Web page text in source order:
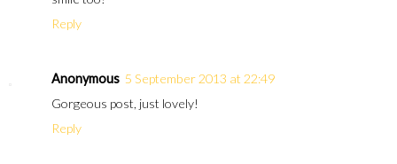
Reply
Anonymous 5 September 2013 at 22:49
Gorgeous post, just lovely!
Reply